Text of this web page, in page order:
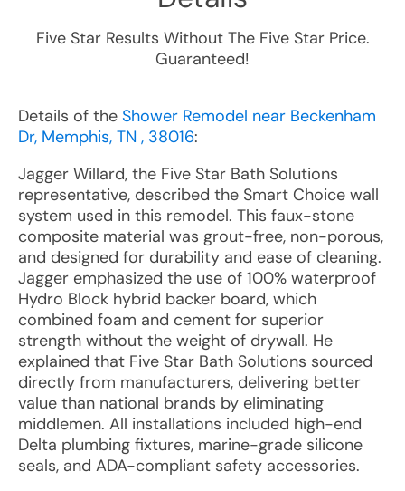
Five Star Results Without The Five Star Price.
Guaranteed!
Details of the Shower Remodel near Beckenham
Dr, Memphis, TN , 38016:
Jagger Willard, the Five Star Bath Solutions
representative, described the Smart Choice wall
system used in this remodel. This faux-stone
composite material was grout-free, non-porous,
and designed for durability and ease of cleaning.
Jagger emphasized the use of 100% waterproof
Hydro Block hybrid backer board, which
combined foam and cement for superior
strength without the weight of drywall. He
explained that Five Star Bath Solutions sourced
directly from manufacturers, delivering better
value than national brands by eliminating
middlemen. All installations included high-end
Delta plumbing fixtures, marine-grade silicone
seals, and ADA-compliant safety accessories.